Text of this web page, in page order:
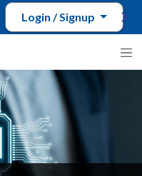
Login / Signup